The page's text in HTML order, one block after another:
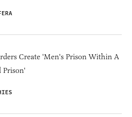
Create 'Men's Prison Within A
Prison'